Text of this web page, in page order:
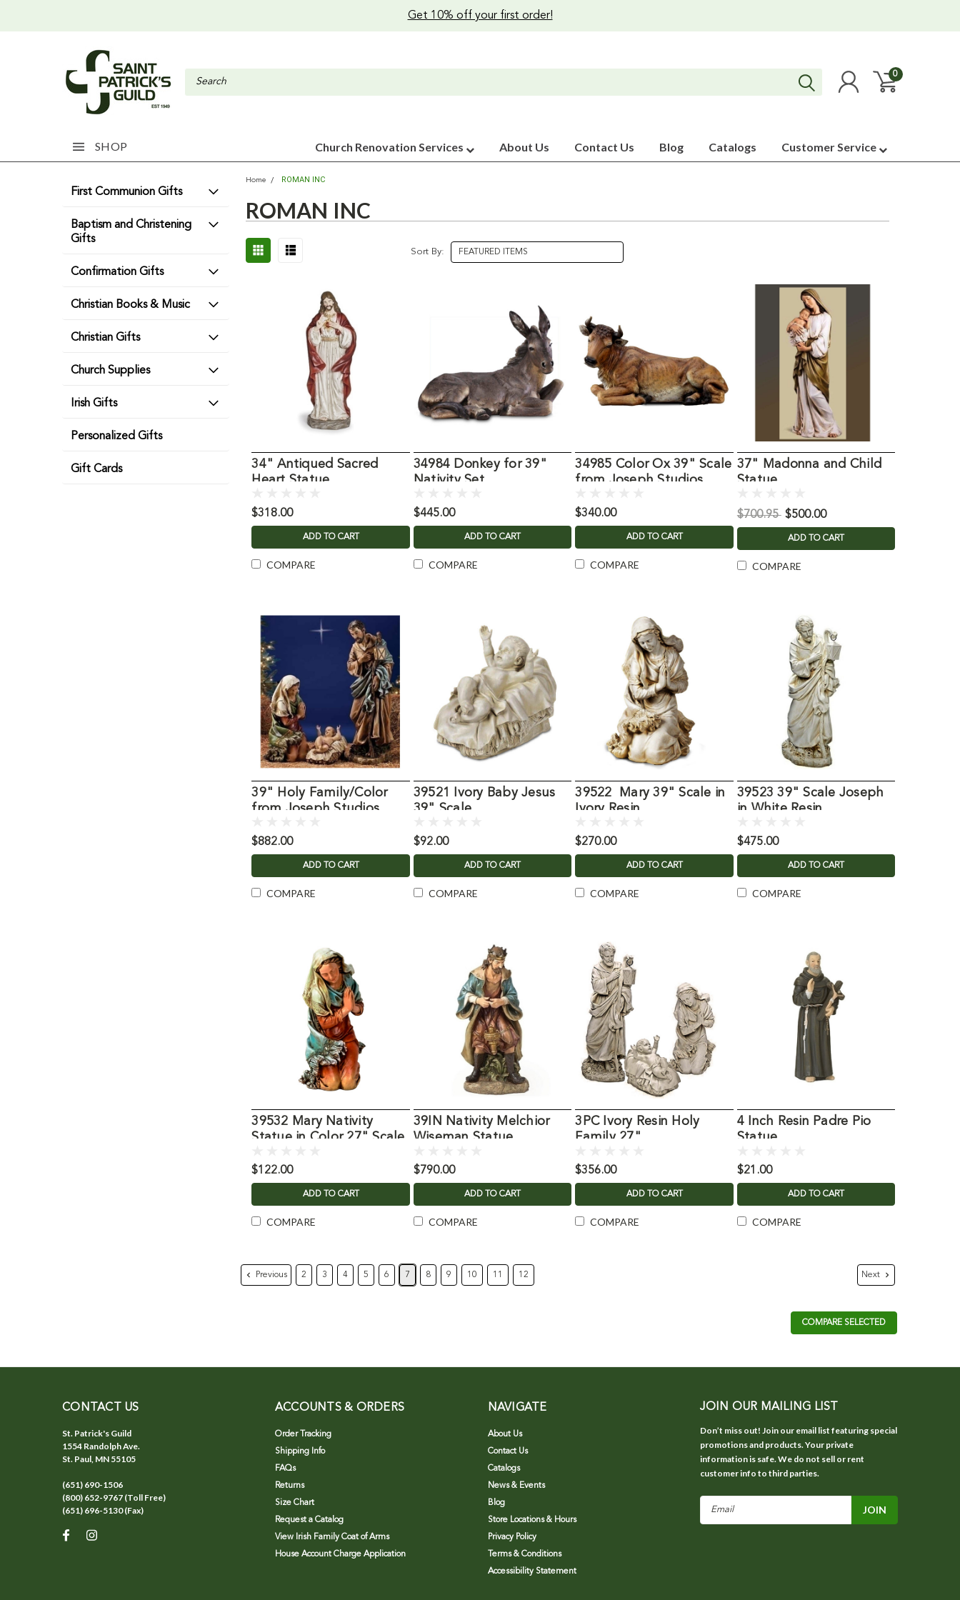
Get 10% off your first order!
0
SHOP Church Renovation Services About Us Contact Us Blog Catalogs Customer Service
First Communion Gifts
Baptism and Christening
Gifts
Confirmation Gifts
Christian Books & Music
Christian Gifts
Church Supplies
Irish Gifts
Personalized Gifts
Gift Cards
Home ROMAN INC
ROMAN INC
Sort By:
34" Antiqued Sacred
Heart Statue
$318.00
ADD TO CART
COMPARE
34984 Donkey for 39"
Nativity Set
$445.00
ADD TO CART
COMPARE
34985 Color Ox 39" Scale
from Joseph Studios
$340.00
ADD TO CART
COMPARE
37" Madonna and Child
Statue
$700.95 $500.00
ADD TO CART
COMPARE
39" Holy Family/Color
from Joseph Studios
$882.00
ADD TO CART
COMPARE
39521 Ivory Baby Jesus
39" Scale
$92.00
ADD TO CART
COMPARE
39522 Mary 39" Scale in
Ivory Resin
$270.00
ADD TO CART
COMPARE
39523 39" Scale Joseph
in White Resin
$475.00
ADD TO CART
COMPARE
39532 Mary Nativity
Statue in Color 27" Scale
$122.00
ADD TO CART
COMPARE
39IN Nativity Melchior
Wiseman Statue
$790.00
ADD TO CART
COMPARE
3PC Ivory Resin Holy
Family 27"
$356.00
ADD TO CART
COMPARE
4 Inch Resin Padre Pio
Statue
$21.00
ADD TO CART
COMPARE
Previous 2 3 4 5 6 7 8 9 10 11 12 Next
COMPARE SELECTED
CONTACT US
St. Patrick's Guild
1554 Randolph Ave.
St. Paul, MN 55105
(651) 690-1506
(800) 652-9767 (Toll Free)
(651) 696-5130 (Fax)
ACCOUNTS & ORDERS
Order Tracking
Shipping Info
FAQs
Returns
Size Chart
Request a Catalog
View Irish Family Coat of Arms
House Account Charge Application
NAVIGATE
About Us
Contact Us
Catalogs
News & Events
Blog
Store Locations & Hours
Privacy Policy
Terms & Conditions
Accessibility Statement
JOIN OUR MAILING LIST
Don’t miss out! Join our email list featuring special
promotions and products. Your private
information is safe. We do not sell or rent
customer info to third parties.
Email